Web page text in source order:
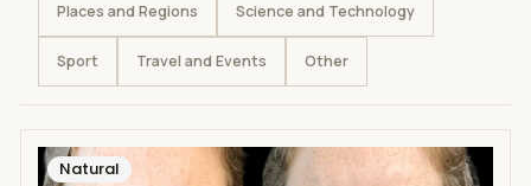
Places and Regions Science and Technology
Sport Travel and Events Other
Natural